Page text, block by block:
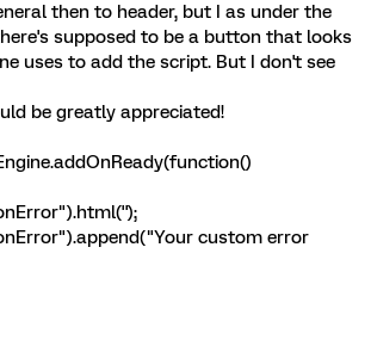
then to header, but I as under the
supposed to be a button that looks
uses to add the script. But I don't see
be greatly appreciated!
custom error